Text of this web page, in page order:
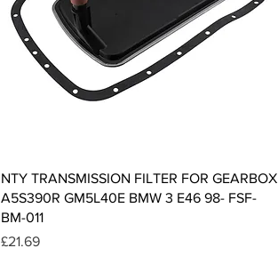
Quick View
NTY TRANSMISSION FILTER FOR GEARBOX
A5S390R GM5L40E BMW 3 E46 98- FSF-
BM-011
Price
£21.69